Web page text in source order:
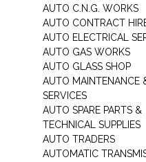
AUTO C.N.G. WORKS
AUTO CONTRACT
AUTO ELECTRICAL
AUTO GAS WORKS
AUTO GLASS SHOP
AUTO MAINTENANCE
SERVICES
AUTO SPARE PARTS &
TECHNICAL SUPPLIES
AUTO TRADERS
AUTOMATIC